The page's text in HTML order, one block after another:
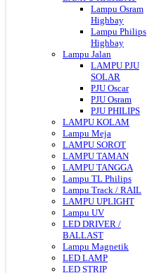
Lampu Osram
Highbay
Lampu Philips
Highbay
Lampu Jalan
LAMPU PJU
SOLAR
PJU Oscar
PJU Osram
PJU PHILIPS
LAMPU KOLAM
Lampu Meja
LAMPU SOROT
LAMPU TAMAN
LAMPU TANGGA
Lampu TL Philips
Lampu Track / RAIL
LAMPU UPLIGHT
Lampu UV
LED DRIVER /
BALLAST
Lampu Magnetik
LED LAMP
LED STRIP